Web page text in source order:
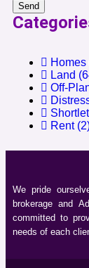
Send
Homes
Land
Off-
Rent
We pride
brokerage and
committed to
needs of each